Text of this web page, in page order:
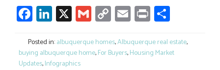
Facebook
LinkedIn
X GmailCopy
Link
Email
Print
Posted in:albuquerque homes,Albuquerque real estate,
buying albuquerque home,For Buyers,Housing Market
Updates,Infographics